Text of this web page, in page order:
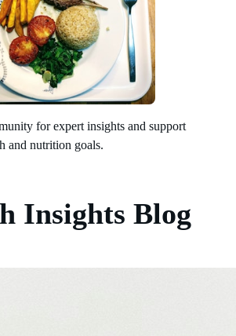
for expert insights and support
and nutrition goals.
Insights Blog